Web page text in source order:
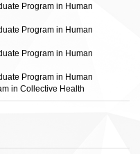
Program in Human
Program in Human
Program in Human
Program in Human
in Collective Health